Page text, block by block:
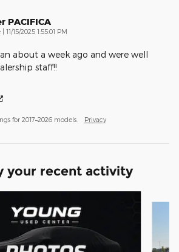
PACIFICA
| on
11/15/2025 1:55:01 PM
about a week ago and were well
staff!!
for 2017–2026 models. Privacy
your recent activity